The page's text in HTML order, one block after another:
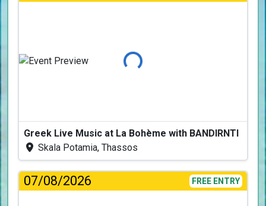
Loading...
Greek Live Music at La Bohème with BANDIRNTI
Skala Potamia, Thassos
07/08/2026 FREE ENTRY